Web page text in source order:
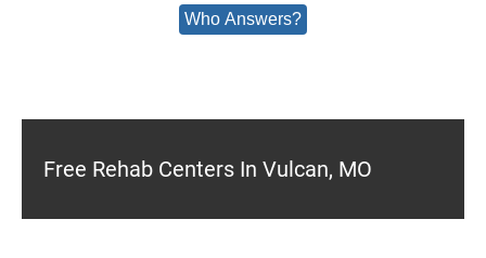
Who Answers?
Free Rehab Centers In Vulcan, MO